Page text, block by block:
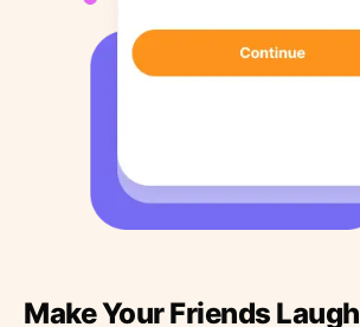
Make Your Friends Laugh